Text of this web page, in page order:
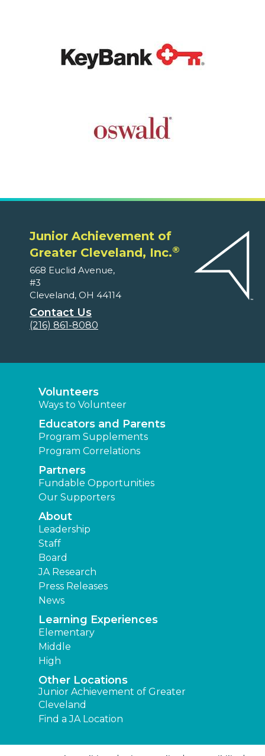
Junior Achievement of
Greater Cleveland, Inc.®
668 Euclid Avenue,
#3
Cleveland, OH 44114
Contact Us
(216) 861-8080
Volunteers
Ways to Volunteer
Educators and Parents
Program Supplements
Program Correlations
Partners
Fundable Opportunities
Our Supporters
About
Leadership
Staff
Board
JA Research
Press Releases
News
Learning Experiences
Elementary
Middle
High
Other Locations
Junior Achievement of Greater
Cleveland
Find a JA Location